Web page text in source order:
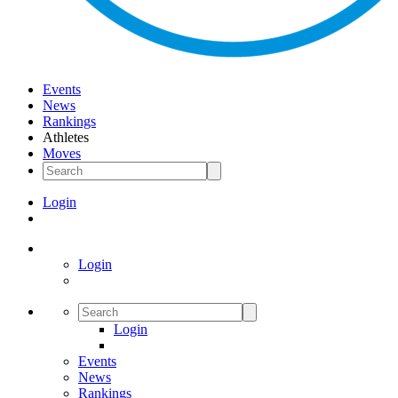
Events
News
Rankings
Athletes
Moves
Login
Login
Login
Events
News
Rankings